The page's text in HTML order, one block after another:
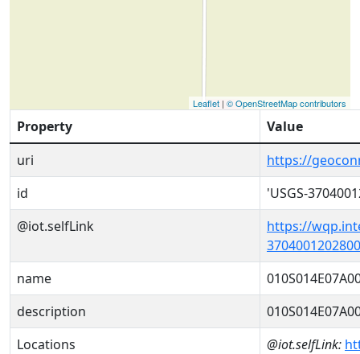
Leaflet | © OpenStreetMap contributors
Property
Value
uri
https://
id
'USGS-
@iot.selfLink
https://
name
description
Locations
@iot.selfLink: